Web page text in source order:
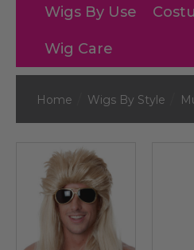
Wigs By Use
Wig Care
Home Wigs By Style